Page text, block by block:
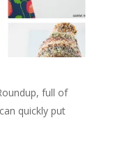
full of
quickly put